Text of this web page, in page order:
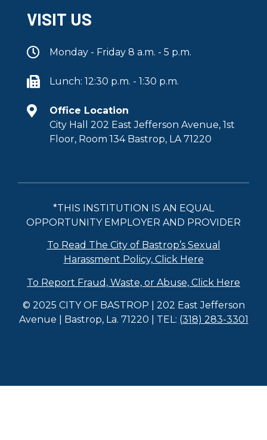
VISIT US
Monday - Friday 8 a.m. - 5 p.m.
Lunch: 12:30 p.m. - 1:30 p.m.
Office Location
City Hall 202 East Jefferson Avenue, 1st
Floor, Room 134 Bastrop, LA 71220
*THIS INSTITUTION IS AN EQUAL
OPPORTUNITY EMPLOYER AND PROVIDER
To Read The City of Bastrop’s Sexual
Harassment Policy, Click Here
To Report Fraud, Waste, or Abuse, Click Here
© 2025 CITY OF BASTROP | 202 East Jefferson
Avenue | Bastrop, La. 71220 | TEL: (318) 283-3301